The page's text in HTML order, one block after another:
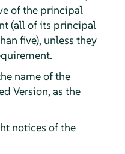
of the principal
(all of its principal
five), unless they
name of the
Version, as the
notices of the